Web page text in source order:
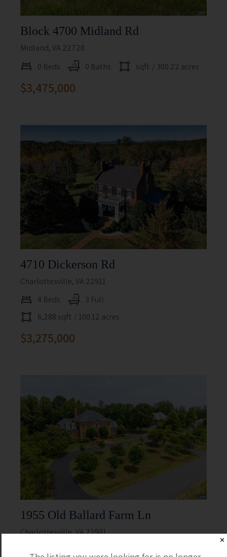
Block 4700 Midland Rd
Midland, VA 22728
0 Beds
0 Baths sqft / 300.22 acres
$3,475,000
4710 Dickerson Rd
Charlottesville, VA 22911
4 Beds
3 Full
6,288 sqft / 100.12 acres
$3,275,000
1955 Old Ballard Farm Ln
Charlottesville, VA 22901
✕